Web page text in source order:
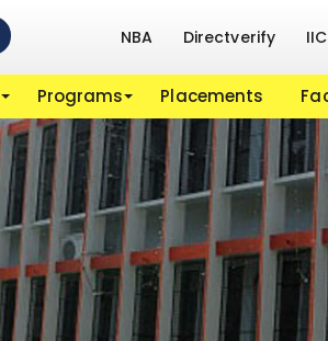
NBA Directverify IIC
Programs Placements